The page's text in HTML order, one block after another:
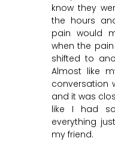
know they
the hours
pain would
when the
shifted to
Almost like
conversation
and it was
like I had
everything
my friend.